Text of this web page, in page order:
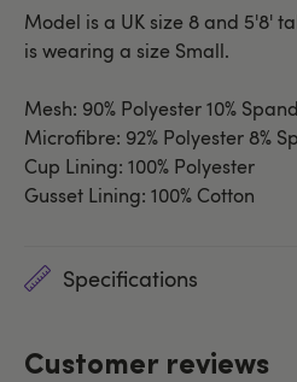
Model is a UK size 8 and 5'8'
is wearing a size Small.
Mesh: 90% Polyester 10%
Microfibre: 92% Polyester 8%
Cup Lining: 100% Polyester
Gusset Lining: 100% Cotton
Specifications
Customer reviews